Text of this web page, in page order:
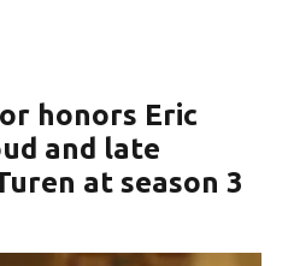
honors Eric
and late
at season 3